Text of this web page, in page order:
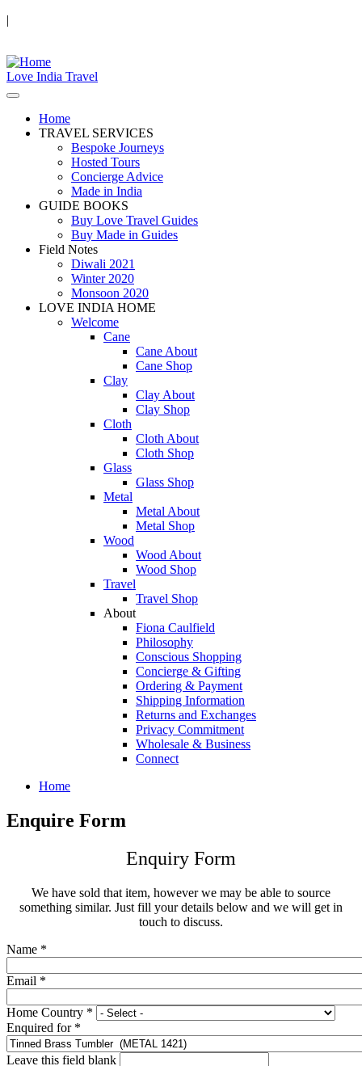
|
Love India Travel
Home
TRAVEL SERVICES
Bespoke Journeys
Hosted Tours
Concierge Advice
Made in India
GUIDE BOOKS
Buy Love Travel Guides
Buy Made in Guides
Field Notes
Diwali 2021
Winter 2020
Monsoon 2020
LOVE INDIA HOME
Welcome
Cane
Cane About
Cane Shop
Clay
Clay About
Clay Shop
Cloth
Cloth About
Cloth Shop
Glass
Glass Shop
Metal
Metal About
Metal Shop
Wood
Wood About
Wood Shop
Travel
Travel Shop
About
Fiona Caulfield
Philosophy
Conscious Shopping
Concierge & Gifting
Ordering & Payment
Shipping Information
Returns and Exchanges
Privacy Commitment
Wholesale & Business
Connect
Home
Enquire Form
Enquiry Form
We have sold that item, however we may be able to source
something similar. Just fill your details below and we will get in
touch to discuss.
Name *
Email *
Home Country *
Enquired for *
Leave this field blank